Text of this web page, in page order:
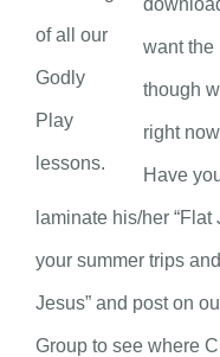
of all our
Godly
Play
lessons.
want the
though
right
Have
laminate his/her
your summer trips
Jesus” and post on
Group to see where